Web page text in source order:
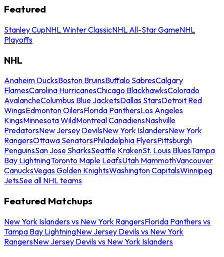
Featured
Stanley CupNHL Winter ClassicNHL All-Star GameNHL
Playoffs
NHL
Anaheim DucksBoston BruinsBuffalo SabresCalgary
FlamesCarolina HurricanesChicago BlackhawksColorado
AvalancheColumbus Blue JacketsDallas StarsDetroit Red
WingsEdmonton OilersFlorida PanthersLos Angeles
KingsMinnesota WildMontreal CanadiensNashville
PredatorsNew Jersey DevilsNew York IslandersNew York
RangersOttawa SenatorsPhiladelphia FlyersPittsburgh
PenguinsSan Jose SharksSeattle KrakenSt. Louis BluesTampa
Bay LightningToronto Maple LeafsUtah MammothVancouver
CanucksVegas Golden KnightsWashington CapitalsWinnipeg
JetsSee all NHL teams
Featured Matchups
New York Islanders vs New York RangersFlorida Panthers vs
Tampa Bay LightningNew Jersey Devils vs New York
RangersNew Jersey Devils vs New York Islanders